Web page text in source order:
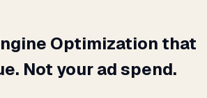
Optimization that
Not your ad spend.